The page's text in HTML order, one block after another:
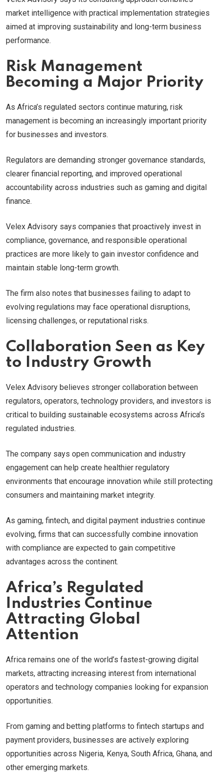
market intelligence with practical implementation strategies
aimed at improving sustainability and long-term business
performance.
Risk Management
Becoming a Major Priority
As Africa’s regulated sectors continue maturing, risk
management is becoming an increasingly important priority
for businesses and investors.
Regulators are demanding stronger governance standards,
clearer financial reporting, and improved operational
accountability across industries such as gaming and digital
finance.
Velex Advisory says companies that proactively invest in
compliance, governance, and responsible operational
practices are more likely to gain investor confidence and
maintain stable long-term growth.
The firm also notes that businesses failing to adapt to
evolving regulations may face operational disruptions,
licensing challenges, or reputational risks.
Collaboration Seen as Key
to Industry Growth
Velex Advisory believes stronger collaboration between
regulators, operators, technology providers, and investors is
critical to building sustainable ecosystems across Africa’s
regulated industries.
The company says open communication and industry
engagement can help create healthier regulatory
environments that encourage innovation while still protecting
consumers and maintaining market integrity.
As gaming, fintech, and digital payment industries continue
evolving, firms that can successfully combine innovation
with compliance are expected to gain competitive
advantages across the continent.
Africa’s Regulated
Industries Continue
Attracting Global
Attention
Africa remains one of the world’s fastest-growing digital
markets, attracting increasing interest from international
operators and technology companies looking for expansion
opportunities.
From gaming and betting platforms to fintech startups and
payment providers, businesses are actively exploring
opportunities across Nigeria, Kenya, South Africa, Ghana, and
other emerging markets.